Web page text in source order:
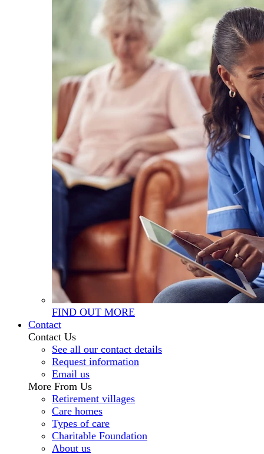
FIND OUT MORE
Contact
Contact Us
See all our contact details
Request information
Email us
More From Us
Retirement villages
Care homes
Types of care
Charitable Foundation
About us